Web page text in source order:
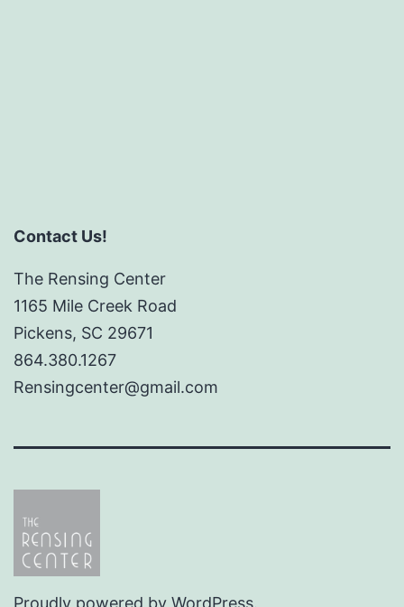
Contact Us!
The Rensing Center
1165 Mile Creek Road
Pickens, SC 29671
864.380.1267
Rensingcenter@gmail.com
Proudly powered by WordPress